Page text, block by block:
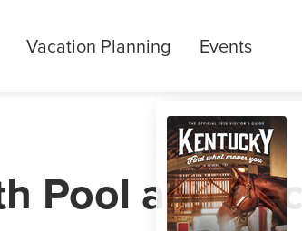
Vacation Planning Events
Pool and Deck